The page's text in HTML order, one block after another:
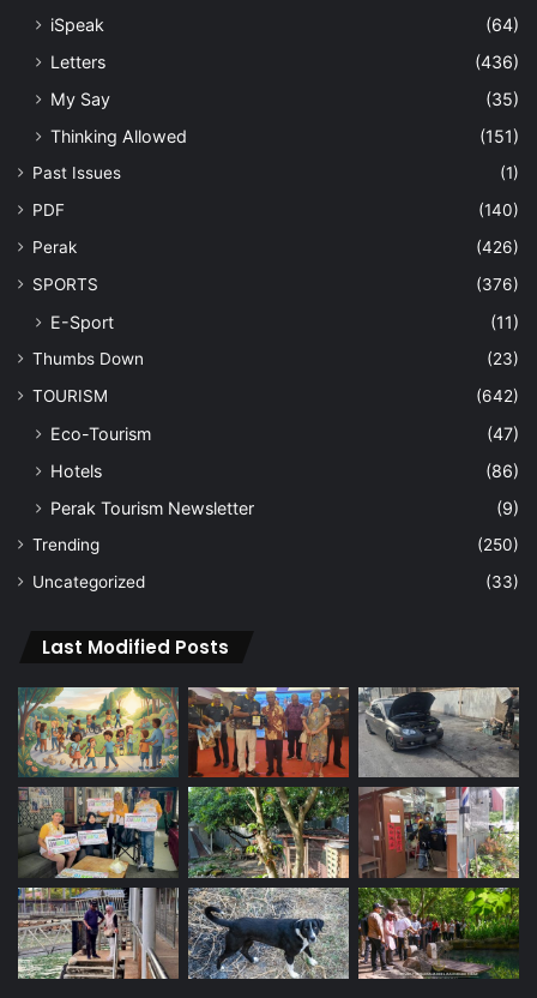
iSpeak
(64)
Letters
(436)
My Say
(35)
Thinking Allowed
(151)
Past Issues
(1)
PDF
(140)
Perak
(426)
SPORTS
(376)
E-Sport (11)
Thumbs Down
(23)
TOURISM
(642)
Eco-Tourism
(47)
Hotels
(86)
Perak Tourism Newsletter
(9)
Trending
(250)
Uncategorized
(33)
Last Modified Posts